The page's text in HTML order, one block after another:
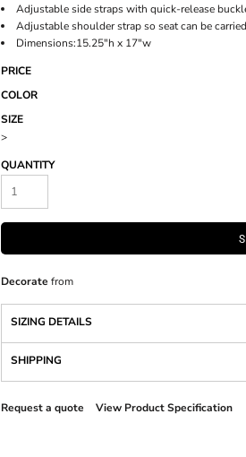
Adjustable side straps with quick-release
Adjustable shoulder strap so seat can be
Dimensions:15.25"h x 17"w
PRICE
COLOR
SIZE
>
QUANTITY
Decorate from
SIZING DETAILS
SHIPPING
Request a quote View Product Specification